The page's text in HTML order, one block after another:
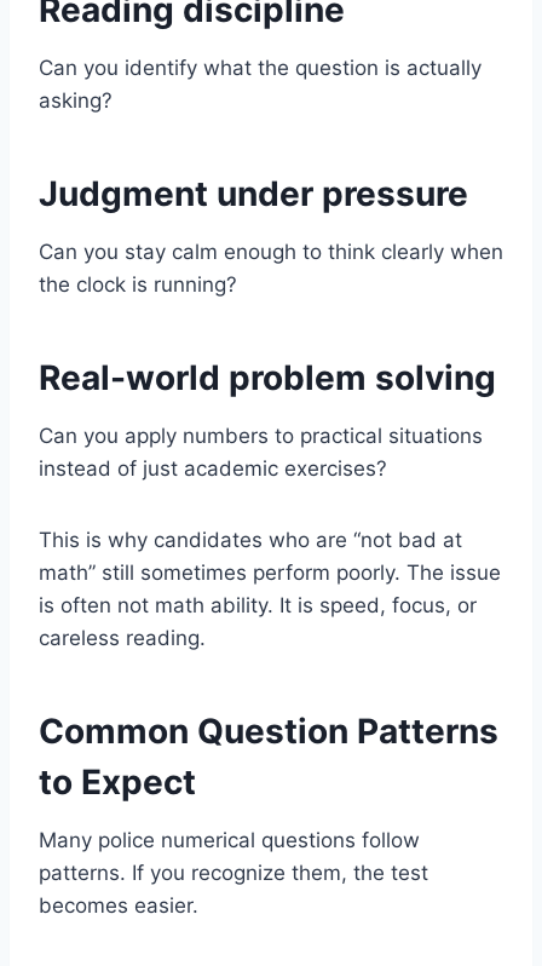
Reading discipline
Can you identify what the question is actually
asking?
Judgment under pressure
Can you stay calm enough to think clearly when
the clock is running?
Real-world problem solving
Can you apply numbers to practical situations
instead of just academic exercises?
This is why candidates who are “not bad at
math” still sometimes perform poorly. The issue
is often not math ability. It is speed, focus, or
careless reading.
Common Question Patterns
to Expect
Many police numerical questions follow
patterns. If you recognize them, the test
becomes easier.